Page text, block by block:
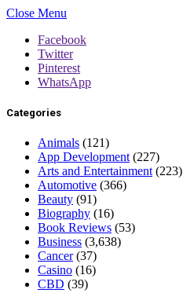
Close Menu
Facebook
Twitter
Pinterest
WhatsApp
Categories
Animals (121)
App Development (227)
Arts and Entertainment (223)
Automotive (366)
Beauty (91)
Biography (16)
Book Reviews (53)
Business (3,638)
Cancer(37)
Casino (16)
CBD (39)